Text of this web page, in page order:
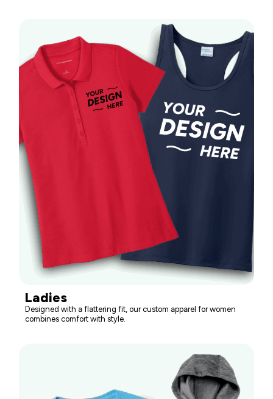
Ladies
Designed with a flattering fit, our custom apparel for women
combines comfort with style.